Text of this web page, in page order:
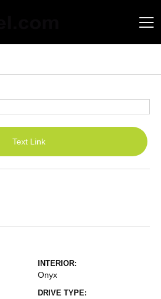
Text Link
INTERIOR:
Onyx
DRIVE TYPE: